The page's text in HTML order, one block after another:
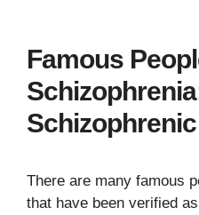
Famous
There are many famous
that have been verified